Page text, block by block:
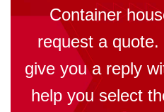
Container
request a
give you a reply
help you select